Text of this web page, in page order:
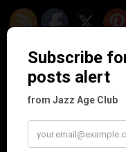
ARCHIVES
June 2026(1)